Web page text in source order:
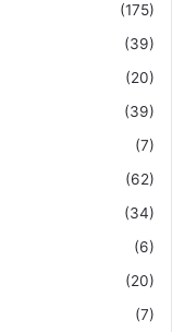
(175)
(39)
(20)
(39)
(7)
(62)
(34)
(6)
(20)
(7)